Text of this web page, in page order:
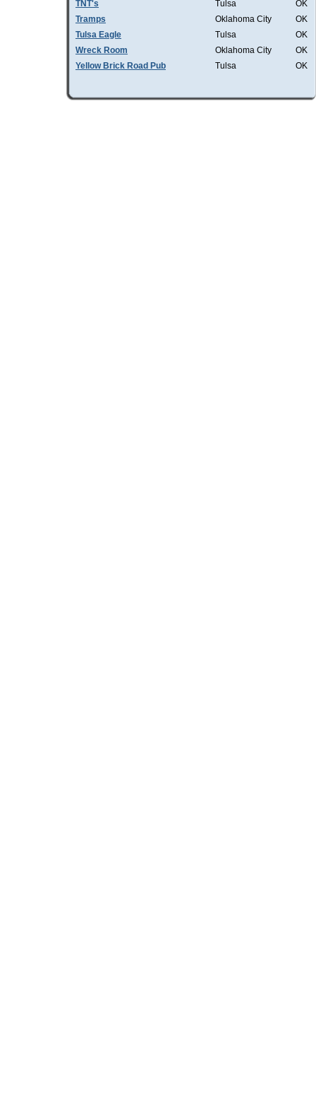
TNT's
Tulsa
OK
Tramps
Oklahoma City
OK
Tulsa Eagle
Tulsa
OK
Wreck Room
Oklahoma City
OK
Yellow Brick Road Pub
Tulsa OK